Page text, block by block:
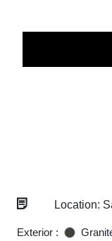
Location:
Exterior :